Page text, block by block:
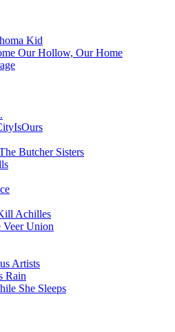
Kid
Our Hollow, Our Home
Butcher Sisters
Achilles
Veer Union
Artists
Rain
She Sleeps